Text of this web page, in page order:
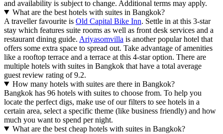
and availability is subject to change. Additional terms may apply.
What are the best hotels with suites in Bangkok?
A traveller favourite is Old Capital Bike Inn. Settle in at this 3-star
stay which features suite rooms as well as front desk services and a
restaurant dining guide. Ariyasomvilla is another popular hotel that
offers some extra space to spread out. Take advantage of amenities
like a rooftop terrace and a terrace at this 4-star option. There are
multiple hotels with suites in Bangkok that have a total average
guest review rating of 9.2.
How many hotels with suites are there in Bangkok?
Bangkok has 96 hotels with suites to choose from. To help you
locate the perfect digs, make use of our filters to see hotels in a
certain area, select a specific theme (like business friendly) and how
much you want to spend per night.
What are the best cheap hotels with suites in Bangkok?